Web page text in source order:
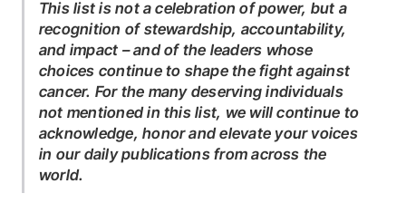
This list is not a celebration of power, but a
recognition of stewardship, accountability,
and impact – and of the leaders whose
choices continue to shape the fight against
cancer. For the many deserving individuals
not mentioned in this list, we will continue to
acknowledge, honor and elevate your voices
in our daily publications from across the
world.